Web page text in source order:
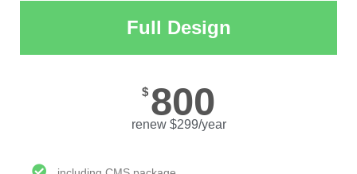
Full Design
$ 800
renew $299/year